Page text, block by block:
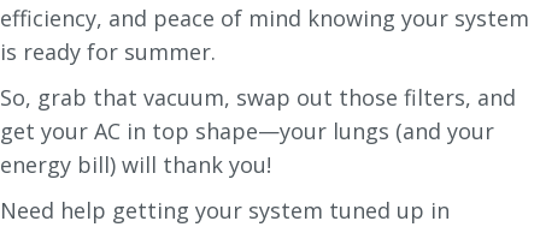
efficiency, and peace of mind knowing your system
is ready for summer.
So, grab that vacuum, swap out those filters, and
get your AC in top shape—your lungs (and your
energy bill) will thank you!
Need help getting your system tuned up in